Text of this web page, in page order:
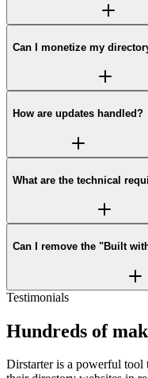
Can I monetize my
How are updates handled?
What are the technical
Can I remove the "Built
Testimonials
Hundreds of
Dirstarter is a powerful tool